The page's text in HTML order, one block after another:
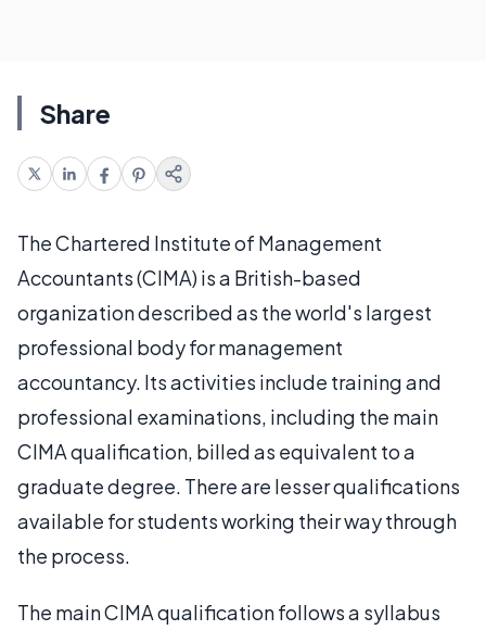
Share
The Chartered Institute of Management
Accountants (CIMA) is a British-based
organization described as the world's largest
professional body for management
accountancy. Its activities include training and
professional examinations, including the main
CIMA qualification, billed as equivalent to a
graduate degree. There are lesser qualifications
available for students working their way through
the process.
The main CIMA qualification follows a syllabus